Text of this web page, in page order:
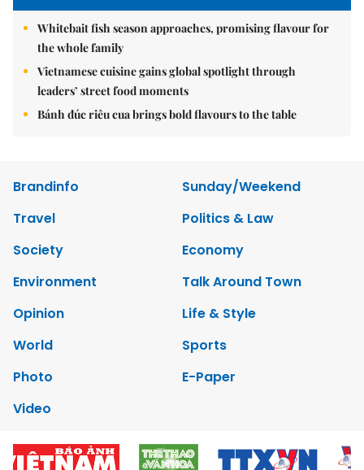
Whitebait fish season approaches, promising flavour for
the whole family
Vietnamese cuisine gains global spotlight through
leaders’ street food moments
Bánh đúc riêu cua brings bold flavours to the table
Brandinfo
Sunday/Weekend
Travel
Politics & Law
Society
Economy
Environment
Talk Around Town
Opinion
Life & Style
World
Sports
Photo
E-Paper
Video